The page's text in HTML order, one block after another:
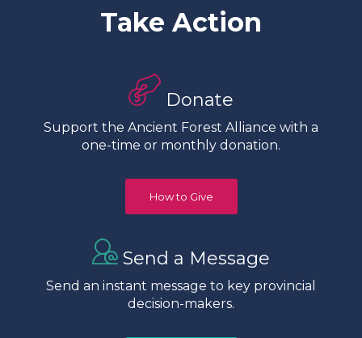
Take Action
Donate
Support the Ancient Forest Alliance with a
one-time or monthly donation.
How to Give
Send a Message
Send an instant message to key provincial
decision-makers.